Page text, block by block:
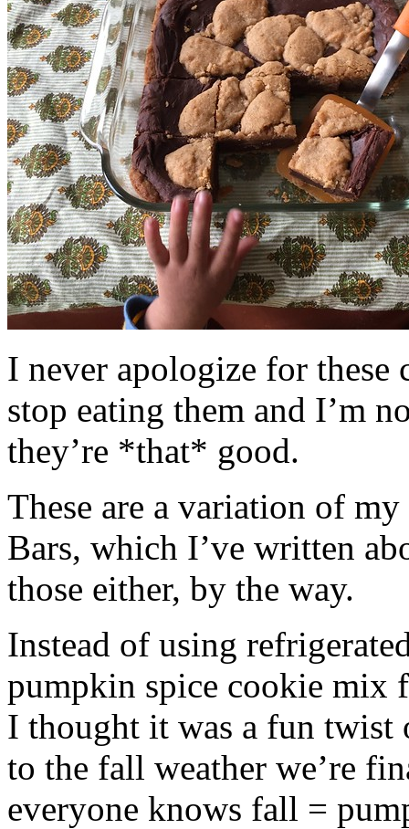
I never apologize for these
stop eating them and I’m
they’re *that* good.
These are a variation of
Bars, which I’ve written
those either, by the way.
Instead of using
pumpkin spice cookie mix
I thought it was a fun twist
to the fall weather we’re
everyone knows fall =